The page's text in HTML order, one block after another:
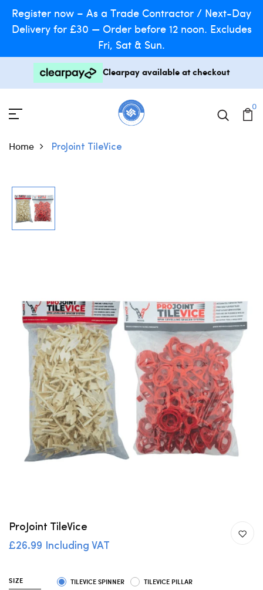
Register now – As a Trade Contractor / Next-Day
Delivery for £30 — Order before 12 noon. Excludes
Fri, Sat & Sun.
Clearpay available at checkout
0
Home ProJoint TileVice
ProJoint TileVice
£26.99 Including VAT
SIZE TILEVICE SPINNER
TILEVICE PILLAR